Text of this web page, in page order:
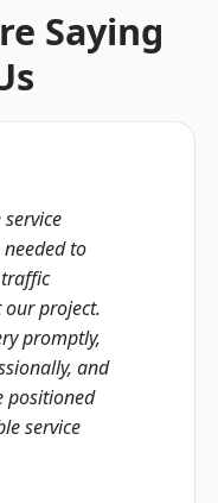
Saying
to
project.
promptly,
and
positioned
service